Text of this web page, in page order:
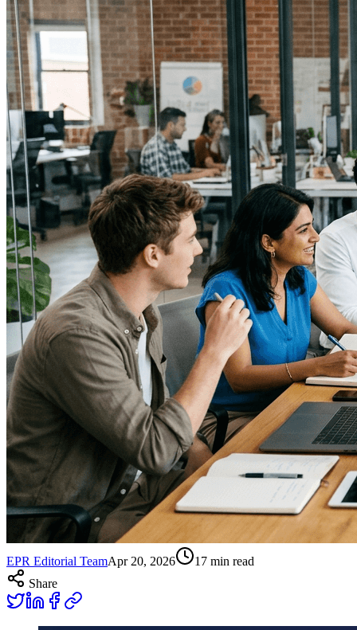
EPR Editorial TeamApr 20, 2026 17 min read
Share